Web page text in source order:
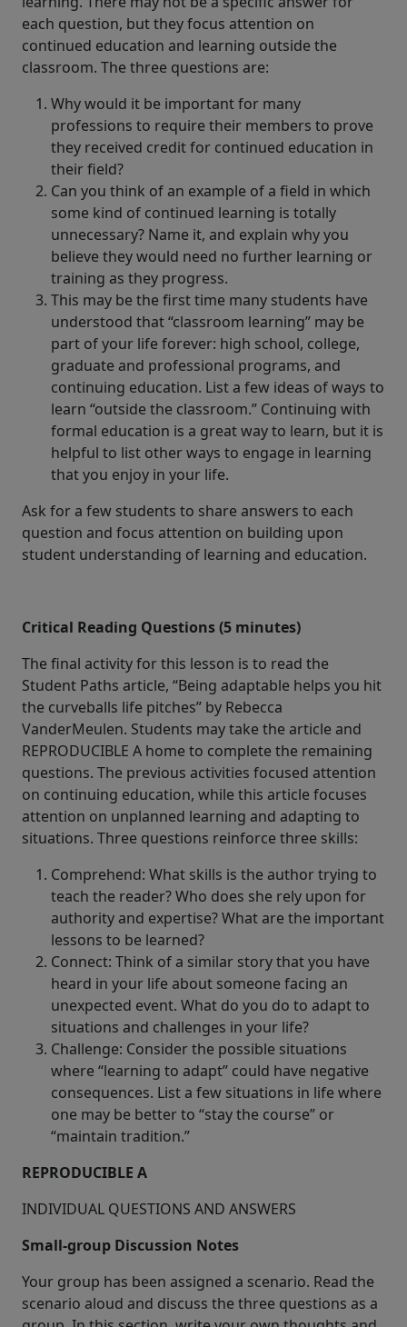
each question, but they focus attention on
continued education and learning outside the
classroom. The three questions are:
Why would it be important for many
professions to require their members to prove
they received credit for continued education in
their field?
Can you think of an example of a field in which
some kind of continued learning is totally
unnecessary? Name it, and explain why you
believe they would need no further learning or
training as they progress.
This may be the first time many students have
understood that “classroom learning” may be
part of your life forever: high school, college,
graduate and professional programs, and
continuing education. List a few ideas of ways to
learn “outside the classroom.” Continuing with
formal education is a great way to learn, but it is
helpful to list other ways to engage in learning
that you enjoy in your life.
Ask for a few students to share answers to each
question and focus attention on building upon
student understanding of learning and education.
Critical Reading Questions (5 minutes)
The final activity for this lesson is to read the
Student Paths article, “Being adaptable helps you hit
the curveballs life pitches” by Rebecca
VanderMeulen. Students may take the article and
REPRODUCIBLE A home to complete the remaining
questions. The previous activities focused attention
on continuing education, while this article focuses
attention on unplanned learning and adapting to
situations. Three questions reinforce three skills:
Comprehend: What skills is the author trying to
teach the reader? Who does she rely upon for
authority and expertise? What are the important
lessons to be learned?
Connect: Think of a similar story that you have
heard in your life about someone facing an
unexpected event. What do you do to adapt to
situations and challenges in your life?
Challenge: Consider the possible situations
where “learning to adapt” could have negative
consequences. List a few situations in life where
one may be better to “stay the course” or
“maintain tradition.”
REPRODUCIBLE A
INDIVIDUAL QUESTIONS AND ANSWERS
Small-group Discussion Notes
Your group has been assigned a scenario. Read the
scenario aloud and discuss the three questions as a